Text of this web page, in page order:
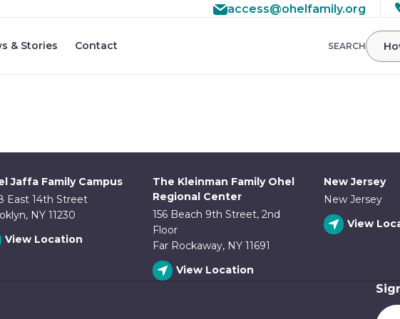
/home/
src/lib/rules.php
access@ohelfamily.org
& Stories Contact SEARCH
Jaffa Family Campus
East 14th Street
NY 11230
View Location
The Kleinman Family Ohel
Regional Center
156 Beach 9th Street, 2nd
Floor
Far Rockaway, NY 11691
View Location
New Jersey
New Jersey
View